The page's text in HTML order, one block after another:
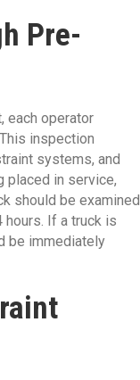
Pre-
each operator
inspection
systems, and
placed in service,
should be examined
If a truck is
be immediately